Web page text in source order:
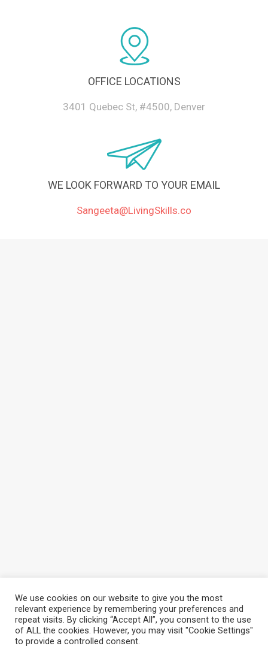
OFFICE LOCATIONS
3401 Quebec St, #4500, Denver
WE LOOK FORWARD TO YOUR EMAIL
Sangeeta@LivingSkills.co
We use cookies on our website to give you the most
relevant experience by remembering your preferences and
repeat visits. By clicking “Accept All”, you consent to the use
of ALL the cookies. However, you may visit "Cookie Settings"
to provide a controlled consent.